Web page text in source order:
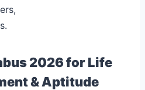
2026 for Life
& Aptitude